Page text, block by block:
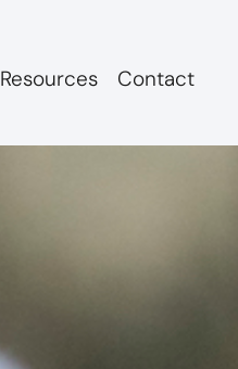
Resources Contact